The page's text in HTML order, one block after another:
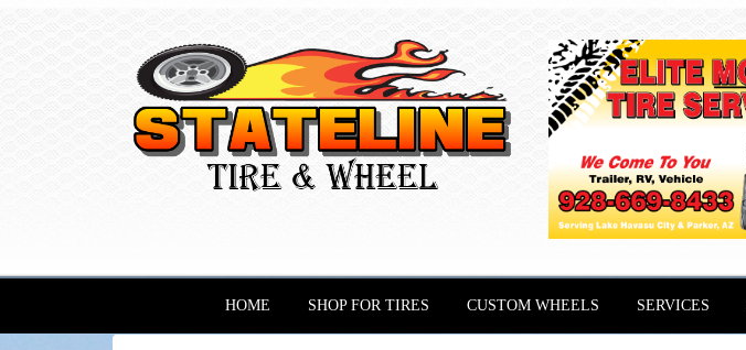
HOME SHOP FOR TIRES CUSTOM WHEELS SERVICES